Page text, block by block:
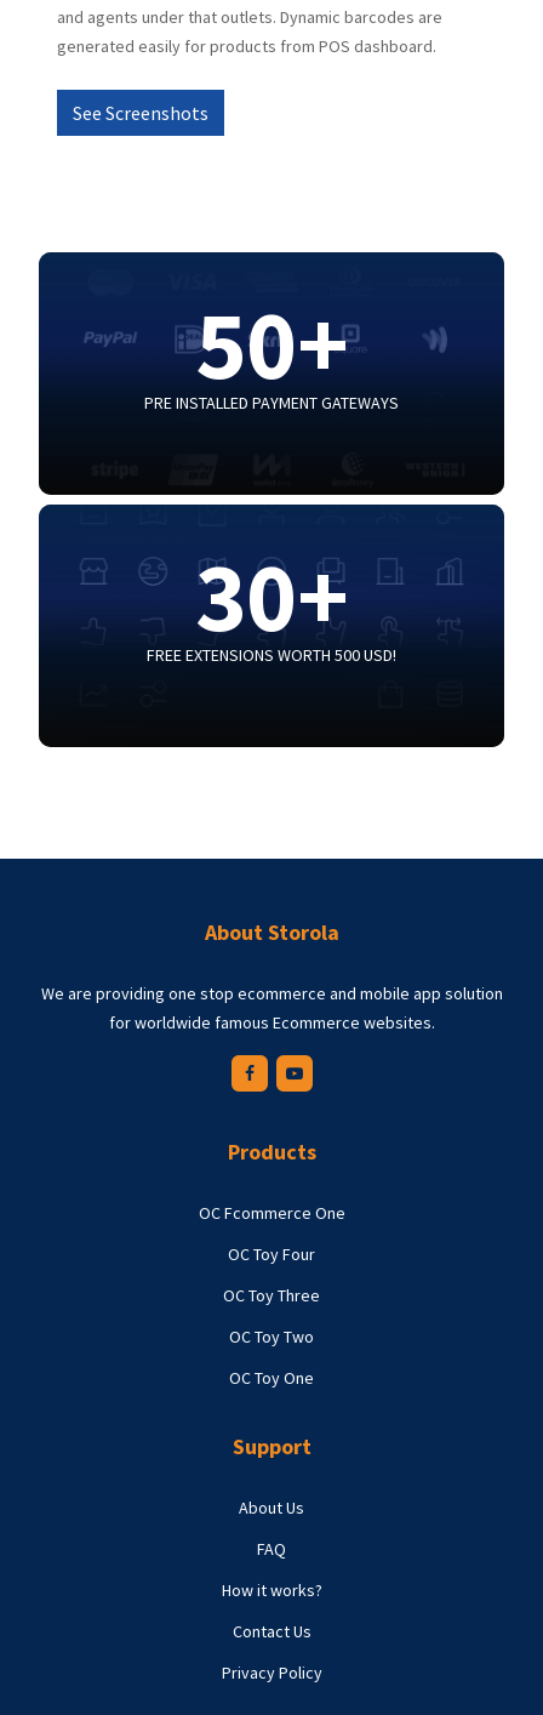
and agents under that outlets. Dynamic barcodes are
generated easily for products from POS dashboard.
See Screenshots
50+
PRE INSTALLED PAYMENT GATEWAYS
30+
FREE EXTENSIONS WORTH 500 USD!
About Storola
We are providing one stop ecommerce and mobile app solution
for worldwide famous Ecommerce websites.
Products
OC Fcommerce One
OC Toy Four
OC Toy Three
OC Toy Two
OC Toy One
Support
About Us
FAQ
How it works?
Contact Us
Privacy Policy